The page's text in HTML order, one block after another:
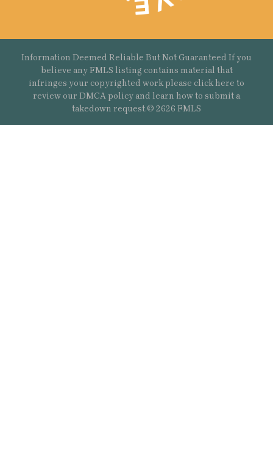
Information Deemed Reliable But Not Guaranteed If you
believe any FMLS listing contains material that
infringes your copyrighted work please click here to
review our DMCA policy and learn how to submit a
takedown request.© 2626 FMLS